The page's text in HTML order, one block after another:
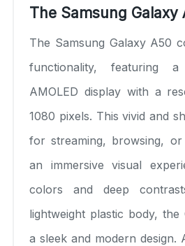
The Samsung Galaxy
The Samsung Galaxy A50
functionality, featuring
AMOLED display with a
1080 pixels. This vivid and
for streaming, browsing, or
an immersive visual
colors and deep
lightweight plastic body,
a sleek and modern design.